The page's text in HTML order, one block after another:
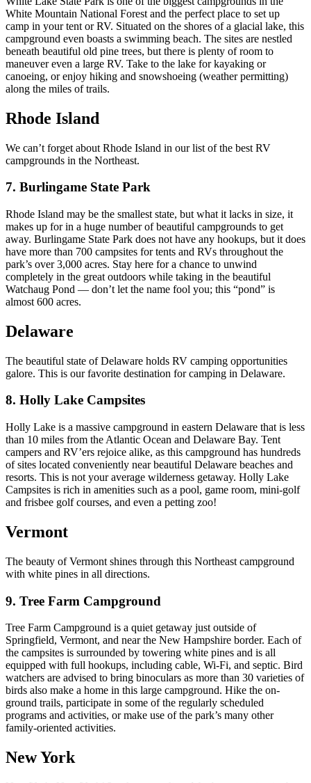
White Mountain National Forest and the perfect place to set up
camp in your tent or RV. Situated on the shores of a glacial lake, this
campground even boasts a swimming beach. The sites are nestled
beneath beautiful old pine trees, but there is plenty of room to
maneuver even a large RV. Take to the lake for kayaking or
canoeing, or enjoy hiking and snowshoeing (weather permitting)
along the miles of trails.
Rhode Island
We can’t forget about Rhode Island in our list of the best RV
campgrounds in the Northeast.
7. Burlingame State Park
Rhode Island may be the smallest state, but what it lacks in size, it
makes up for in a huge number of beautiful campgrounds to get
away. Burlingame State Park does not have any hookups, but it does
have more than 700 campsites for tents and RVs throughout the
park’s over 3,000 acres. Stay here for a chance to unwind
completely in the great outdoors while taking in the beautiful
Watchaug Pond — don’t let the name fool you; this “pond” is
almost 600 acres.
Delaware
The beautiful state of Delaware holds RV camping opportunities
galore. This is our favorite destination for camping in Delaware.
8. Holly Lake Campsites
Holly Lake is a massive campground in eastern Delaware that is less
than 10 miles from the Atlantic Ocean and Delaware Bay. Tent
campers and RV’ers rejoice alike, as this campground has hundreds
of sites located conveniently near beautiful Delaware beaches and
resorts. This is not your average wilderness getaway. Holly Lake
Campsites is rich in amenities such as a pool, game room, mini-golf
and frisbee golf courses, and even a petting zoo!
Vermont
The beauty of Vermont shines through this Northeast campground
with white pines in all directions.
9. Tree Farm Campground
Tree Farm Campground is a quiet getaway just outside of
Springfield, Vermont, and near the New Hampshire border. Each of
the campsites is surrounded by towering white pines and is all
equipped with full hookups, including cable, Wi-Fi, and septic. Bird
watchers are advised to bring binoculars as more than 30 varieties of
birds also make a home in this large campground. Hike the on-
ground trails, participate in some of the regularly scheduled
programs and activities, or make use of the park’s many other
family-oriented activities.
New York